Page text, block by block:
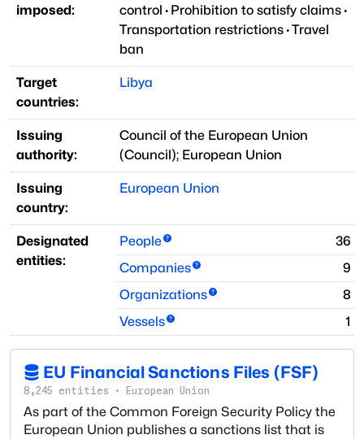
imposed:
control · Prohibition to satisfy claims·
Transportation restrictions·Travel
ban
Target
countries:
Libya
Issuing
authority:
Council of the European Union
(Council); European Union
Issuing
country:
European Union
Designated
entities:
People
36
Companies
9
Organizations
8
Vessels
1
EU Financial Sanctions Files (FSF)
8,245 entities · European Union
As part of the Common Foreign Security Policy the
European Union publishes a sanctions list that is